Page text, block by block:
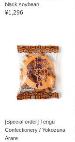
black soybean
¥1,296
[Special order] Tengu
Confectionery / Yokozuna
Arare